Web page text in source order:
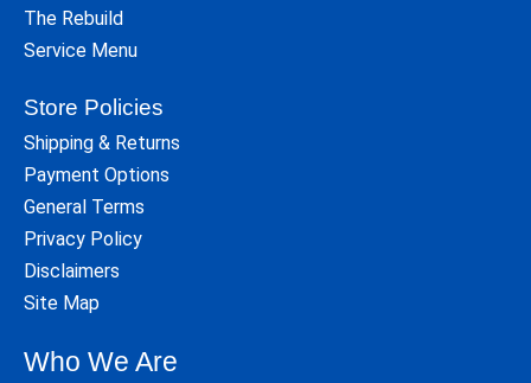
The Rebuild
Service Menu
Store Policies
Shipping & Returns
Payment Options
General Terms
Privacy Policy
Disclaimers
Site Map
Who We Are